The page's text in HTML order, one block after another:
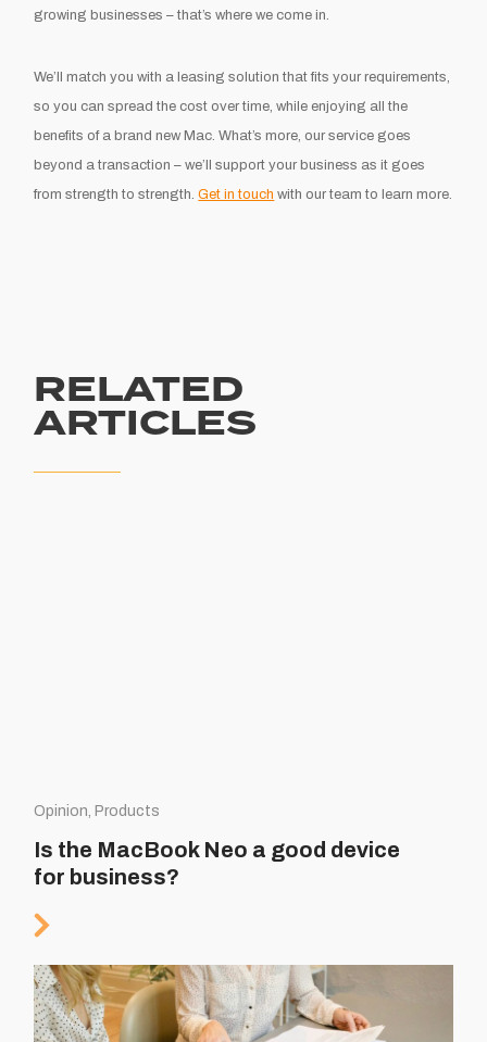
growing businesses – that’s where we come in.
We’ll match you with a leasing solution that fits your requirements,
so you can spread the cost over time, while enjoying all the
benefits of a brand new Mac. What’s more, our service goes
beyond a transaction – we’ll support your business as it goes
from strength to strength.Get in touch with our team to learn more.
RELATED
ARTICLES
Opinion, Products
Is the MacBook Neo a good device
for business?